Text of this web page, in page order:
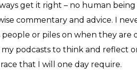
get it right – no human
commentary and advice. I
or piles on when they are
my podcasts to think and reflect
that I will one day require.